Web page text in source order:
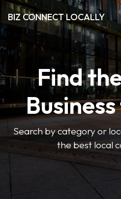
BIZ CONNECT LOCALLY
Find
Search by category or
the best local